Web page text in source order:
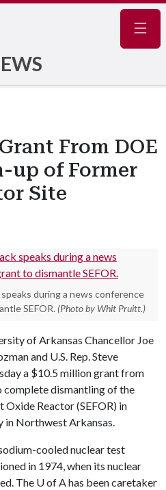
From DOE
up of Former
Site
during a news conference
SEFOR. (Photo by Whit Pruitt.)
of Arkansas Chancellor Joe
and U.S. Rep. Steve
a $10.5 million grant from
dismantling of the
Oxide Reactor (SEFOR) in
in Northwest Arkansas.
cooled nuclear test
in 1974, when its nuclear
The U of Ahas been caretaker